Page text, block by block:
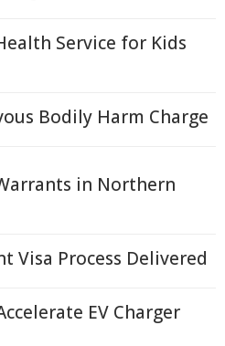
Service for Kids
Bodily Harm Charge
in Northern
Visa Process Delivered
EV Charger